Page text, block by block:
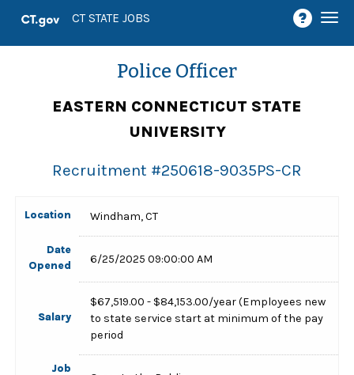
CT STATE JOBS
Police Officer
EASTERN CONNECTICUT STATE
UNIVERSITY
Recruitment #250618-9035PS-CR
Location Windham, CT
Date
Opened
6/25/2025 09:00:00 AM
Salary
$67,519.00 - $84,153.00/year (Employees new
to state service start at minimum of the pay
period
Job